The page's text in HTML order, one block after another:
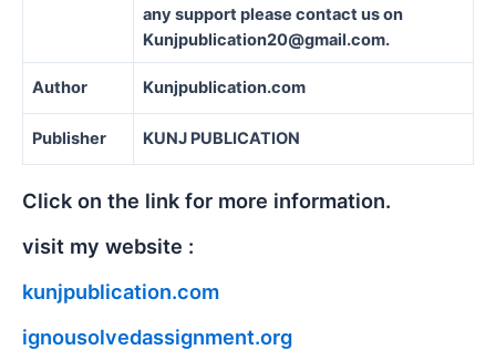
any support please contact us on
Kunjpublication20@gmail.com.
Author Kunjpublication.com
Publisher KUNJ PUBLICATION
Click on the link for more information.
visit my website :
kunjpublication.com
ignousolvedassignment.org